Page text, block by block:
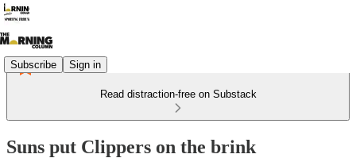
Subscribe Sign in
Read distraction-free on Substack
Suns put Clippers on the brink